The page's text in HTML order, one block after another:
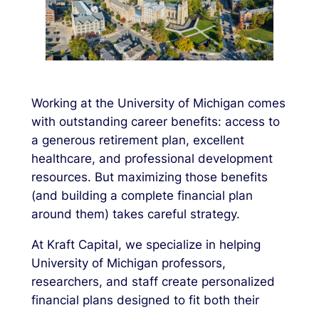
Working at the University of Michigan comes
with outstanding career benefits: access to
a generous retirement plan, excellent
healthcare, and professional development
resources. But maximizing those benefits
(and building a complete financial plan
around them) takes careful strategy.
At Kraft Capital, we specialize in helping
University of Michigan professors,
researchers, and staff create personalized
financial plans designed to fit both their